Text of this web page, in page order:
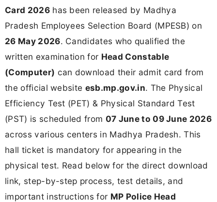
Card 2026has been released by Madhya
Pradesh Employees Selection Board (MPESB) on
26 May 2026. Candidates who qualified the
written examination for Head Constable
(Computer) can download their admit card from
the official website esb.mp.gov.in. The Physical
Efficiency Test (PET) & Physical Standard Test
(PST) is scheduled from 07 June to 09 June 2026
across various centers in Madhya Pradesh. This
hall ticket is mandatory for appearing in the
physical test. Read below for the direct download
link, step-by-step process, test details, and
important instructions for MP Police Head